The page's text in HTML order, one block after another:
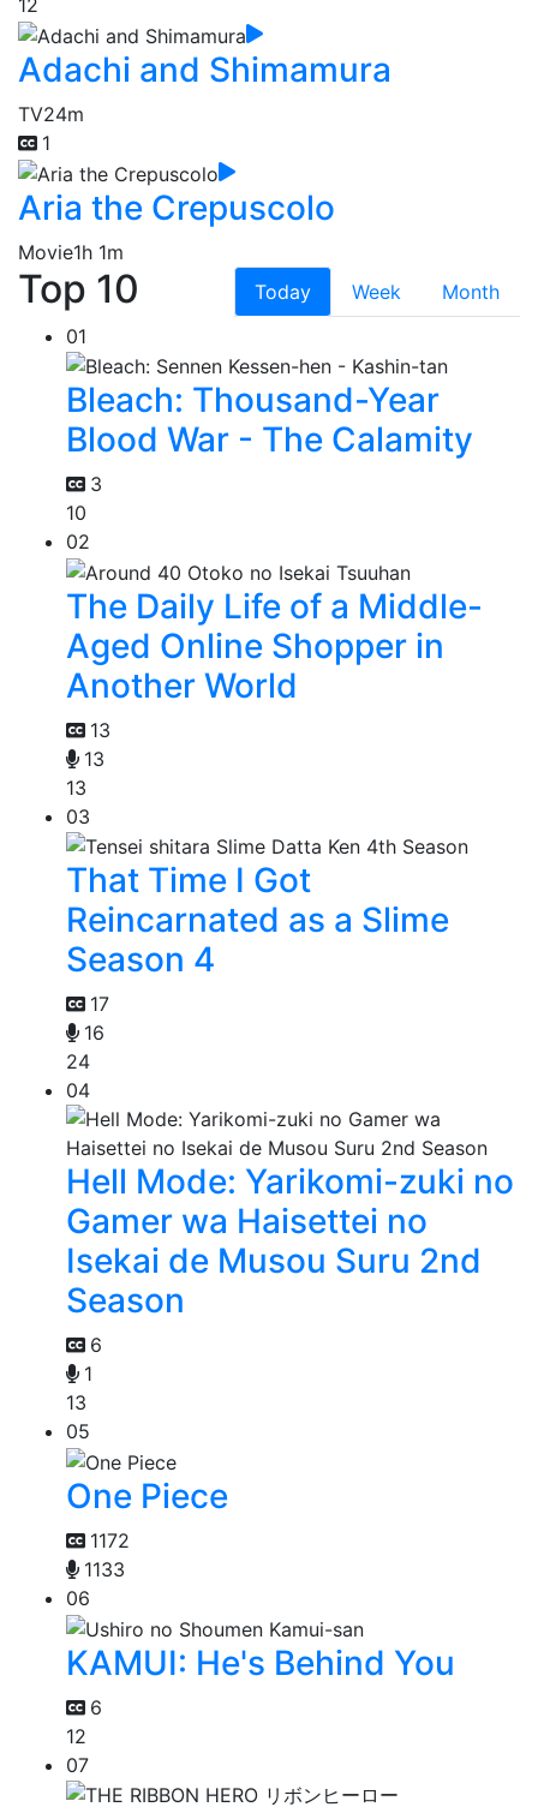
12
Adachi and Shimamura
TV24m
1
Aria the Crepuscolo
Movie1h 1m
Top 10 Today Week
Month
01
Bleach: Thousand-Year
Blood War - The Calamity
3
10
02
The Daily Life of a Middle-
Aged Online Shopper in
Another World
13
13
13
03
That Time I Got
Reincarnated as a Slime
Season 4
17
16
24
04
Hell Mode: Yarikomi-zuki no
Gamer wa Haisettei no
Isekai de Musou Suru 2nd
Season
6
1
13
05
One Piece
1172
1133
06
KAMUI: He's Behind You
6
12
07